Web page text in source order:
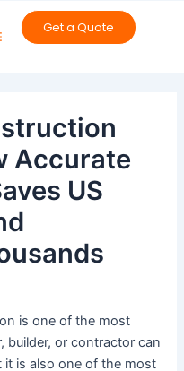
Get a Quote
Accurate
US
is one of the most
builder, or contractor can
it is also one of the most